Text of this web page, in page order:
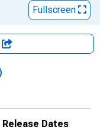
Fullscreen
Release Dates